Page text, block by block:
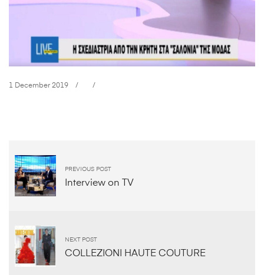
1 December 2019
on
Creta
TV
December
2019
PREVIOUS POST
Interview on TV
NEXT POST
COLLEZIONI HAUTE COUTURE